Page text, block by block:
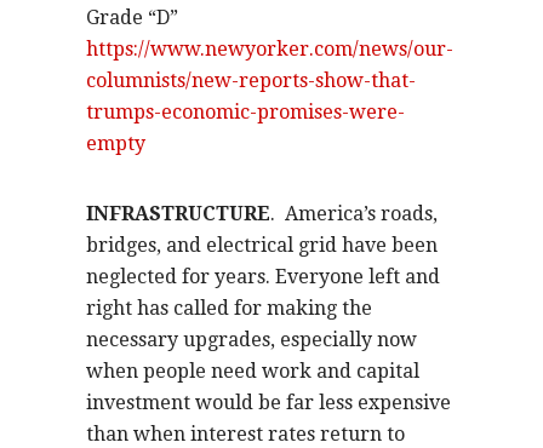
Grade “D”
https://www.newyorker.com/news/our-
columnists/new-reports-show-that-
trumps-economic-promises-were-
empty
INFRASTRUCTURE. America’s roads,
bridges, and electrical grid have been
neglected for years. Everyone left and
right has called for making the
necessary upgrades, especially now
when people need work and capital
investment would be far less expensive
than when interest rates return to